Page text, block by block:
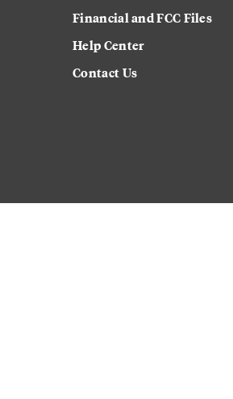
Financial and FCC Files
Help Center
Contact Us